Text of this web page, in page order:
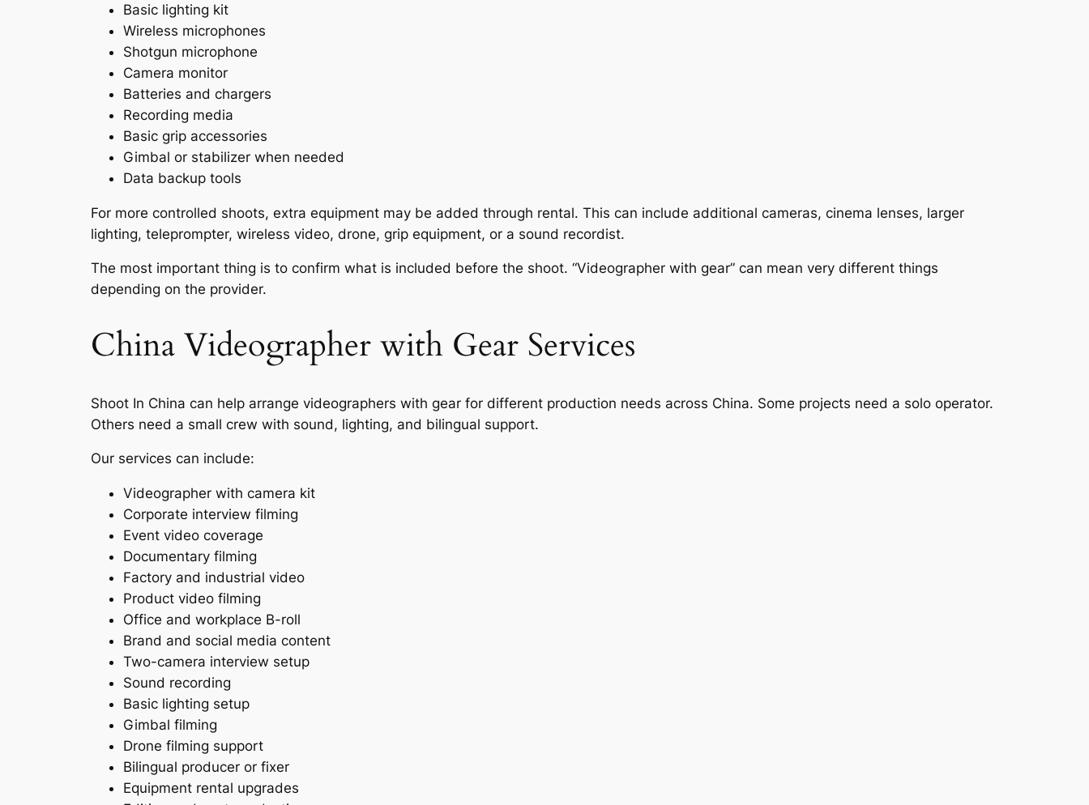
Basic lighting kit
Wireless microphones
Shotgun microphone
Camera monitor
Batteries and chargers
Recording media
Basic grip accessories
Gimbal or stabilizer when needed
Data backup tools
For more controlled shoots, extra equipment may be added through rental. This can include additional cameras, cinema lenses, larger
lighting, teleprompter, wireless video, drone, grip equipment, or a sound recordist.
The most important thing is to confirm what is included before the shoot. “Videographer with gear” can mean very different things
depending on the provider.
China Videographer with Gear Services
Shoot In China can help arrange videographers with gear for different production needs across China. Some projects need a solo operator.
Others need a small crew with sound, lighting, and bilingual support.
Our services can include:
Videographer with camera kit
Corporate interview filming
Event video coverage
Documentary filming
Factory and industrial video
Product video filming
Office and workplace B-roll
Brand and social media content
Two-camera interview setup
Sound recording
Basic lighting setup
Gimbal filming
Drone filming support
Bilingual producer or fixer
Equipment rental upgrades